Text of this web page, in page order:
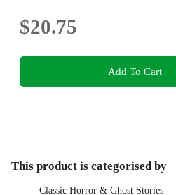
$20.75
Add To Cart
This product is categorised by
Classic Horror & Ghost Stories